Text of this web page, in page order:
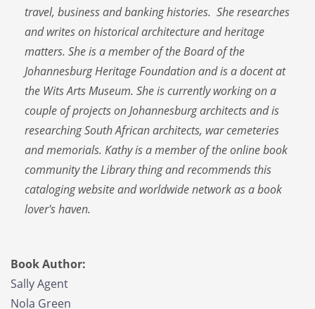
travel, business and banking histories. She researches
and writes on historical architecture and heritage
matters. She is a member of the Board of the
Johannesburg Heritage Foundation and is a docent at
the Wits Arts Museum. She is currently working on a
couple of projects on Johannesburg architects and is
researching South African architects, war cemeteries
and memorials. Kathy is a member of the online book
community the Library thing and recommends this
cataloging website and worldwide network as a book
lover's haven.
Book Author:
Sally Agent
Nola Green